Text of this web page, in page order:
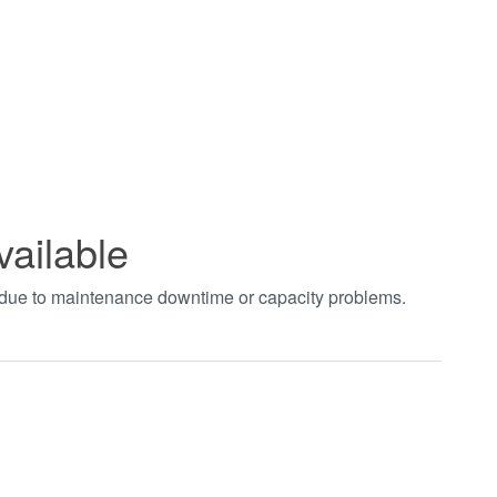
to maintenance downtime or capacity problems.